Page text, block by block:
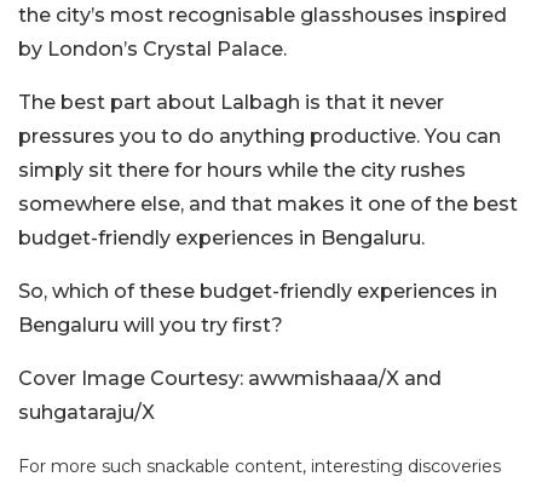
the city’s most recognisable glasshouses inspired
by London’s Crystal Palace.
The best part about Lalbagh is that it never
pressures you to do anything productive. You can
simply sit there for hours while the city rushes
somewhere else, and that makes it one of the best
budget-friendly experiences in Bengaluru.
So, which of these budget-friendly experiences in
Bengaluru will you try first?
Cover Image Courtesy: awwmishaaa/X and
suhgataraju/X
For more such snackable content, interesting discoveries